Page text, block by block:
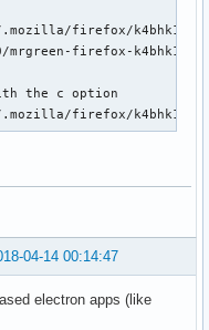
firefox/
firefox-
the c option
firefox/
04-14 00:14:47
electron apps (like